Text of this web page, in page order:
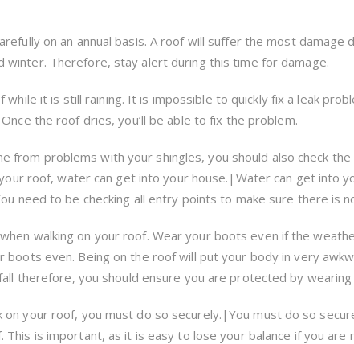
on an annual basis. A roof will suffer the most damage
winter. Therefore, stay alert during this time for damage.
it is still raining. It is impossible to quickly fix a leak
the roof dries, you’ll be able to fix the problem.
from problems with your shingles, you should also check
roof, water can get into your house.|Water can get into
need to be checking all entry points to make sure there is
walking on your roof. Wear your boots even if the
boots even. Being on the roof will put your body in very
therefore, you should ensure you are protected by
your roof, you must do so securely.|You must do so
is important, as it is easy to lose your balance if you are